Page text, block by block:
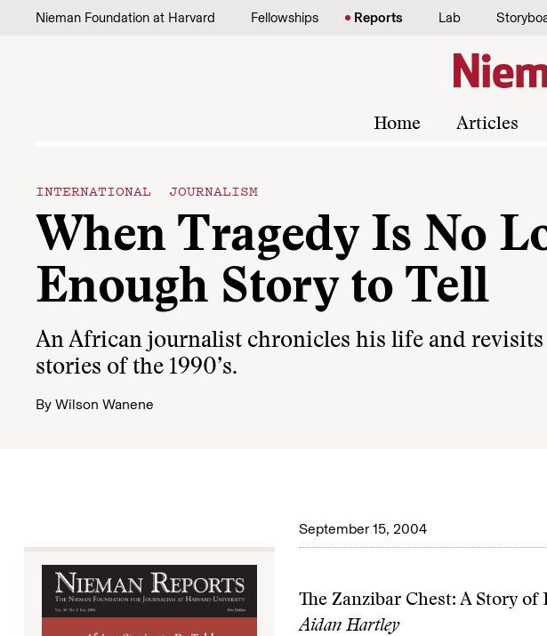
Skip to content
Nieman Foundation at Harvard Fellowships Reports Lab
Home Articles
INTERNATIONAL JOURNALISM
When Tragedy Is No
Enough Story to Tell
An African journalist chronicles his life and revisits
stories of the 1990’s.
By Wilson Wanene
September 15, 2004
The Zanzibar Chest: A Story
Aidan Hartley